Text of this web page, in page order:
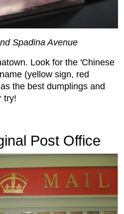
Spadina Avenue
Look for the 'Chinese
(yellow sign, red
the best dumplings and
try!
Post Office